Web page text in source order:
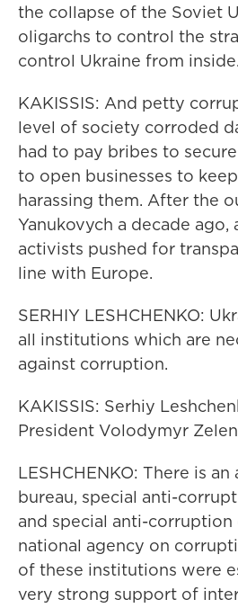
the collapse of the Soviet
oligarchs to control the
control Ukraine from inside.
KAKISSIS: And petty
level of society corroded
had to pay bribes to
to open businesses to
harassing them. After the
Yanukovych a decade
activists pushed for
line with Europe.
SERHIY LESHCHENKO:
all institutions which are
against corruption.
KAKISSIS: Serhiy
President Volodymyr
LESHCHENKO: There is
bureau, special anti-
and special anti-corruption
national agency on
of these institutions were
very strong support of